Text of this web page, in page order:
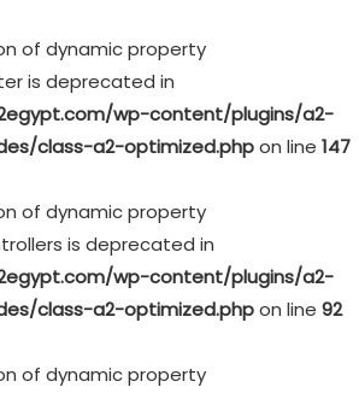
of dynamic property
is deprecated in
wp-content/plugins/a2-
class-a2-optimized.phpon line 147
of dynamic property
is deprecated in
wp-content/plugins/a2-
class-a2-optimized.phpon line 92
of dynamic property